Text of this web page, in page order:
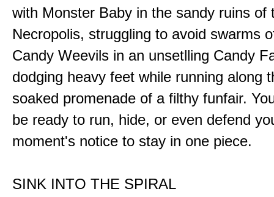
with Monster Baby in the sandy ruins of
Necropolis, struggling to avoid swarms
Candy Weevils in an unsetlling Candy
dodging heavy feet while running along
soaked promenade of a filthy funfair.
be ready to run, hide, or even defend
moment's notice to stay in one piece.
SINK INTO THE SPIRAL